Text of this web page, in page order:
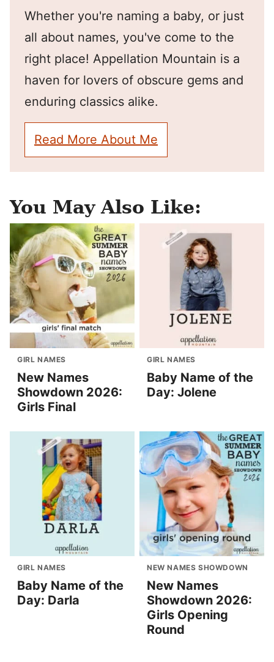
Whether you're naming a baby, or just
all about names, you've come to the
right place! Appellation Mountain is a
haven for lovers of obscure gems and
enduring classics alike.
Read More About Me
You May Also Like:
GIRL NAMES
New Names
Showdown 2026:
Girls Final
GIRL NAMES
Baby Name of the
Day: Jolene
GIRL NAMES
Baby Name of the
Day: Darla
NEW NAMES SHOWDOWN
New Names
Showdown 2026:
Girls Opening
Round